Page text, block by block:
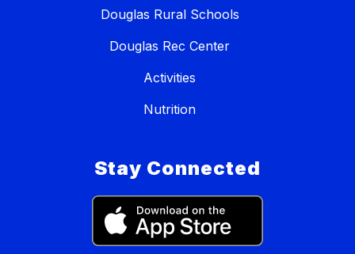
Douglas Rural Schools
Douglas Rec Center
Activities
Nutrition
Stay Connected